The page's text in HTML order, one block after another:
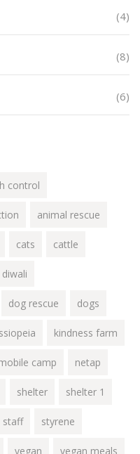
(4)
(8)
(6)
control
animal rescue
cats cattle
diwali
dog rescue dogs
kindness farm
camp netap
shelter shelter 1
staff styrene
vegan vegan meals